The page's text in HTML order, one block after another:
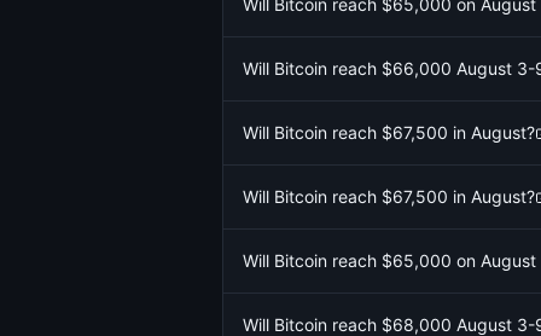
Will Bitcoin reach $65,000 on August
Will Bitcoin reach $66,000 August 3-
Will Bitcoin reach $67,500 in August?
Will Bitcoin reach $67,500 in August?
Will Bitcoin reach $65,000 on August
Will Bitcoin reach $68,000 August 3-